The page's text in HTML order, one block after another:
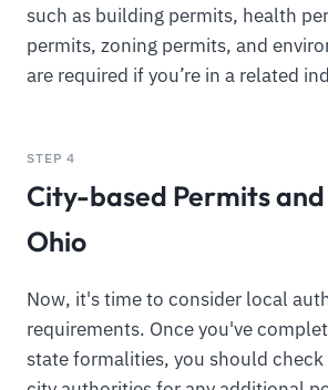
such as building permits, health
permits, zoning permits, and
are required if you’re in a related
STEP 4
City-based Permits and
Ohio
Now, it's time to consider local
requirements. Once you've
state formalities, you should